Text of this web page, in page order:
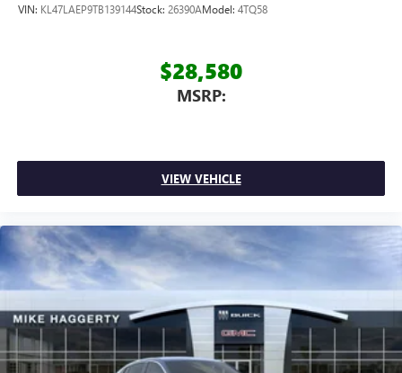
VIN: KL47LAEP9TB139144Stock: 26390AModel: 4TQ58
$28,580
MSRP:
VIEW VEHICLE